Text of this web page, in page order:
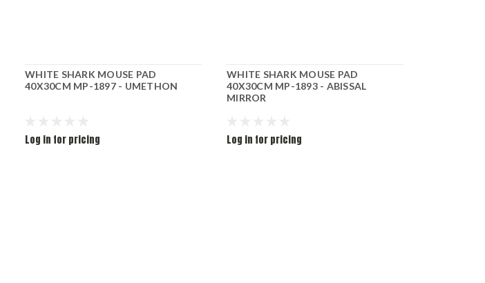
WHITE SHARK MOUSE PAD
40X30CM MP-1897 - UMETHON
Log in for pricing
WHITE SHARK MOUSE PAD
40X30CM MP-1893 - ABISSAL
MIRROR
Log in for pricing